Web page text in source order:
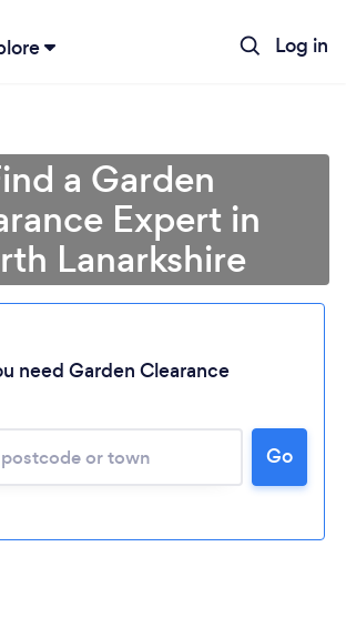
Log in
a Garden
Expert in
Lanarkshire
need Garden Clearance
Go